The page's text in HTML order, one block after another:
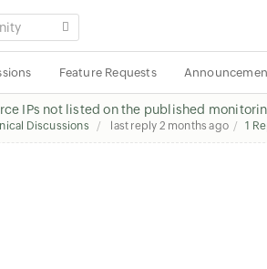
Feature Requests
IPs not listed on the published
Discussions last reply 2 months ago 1